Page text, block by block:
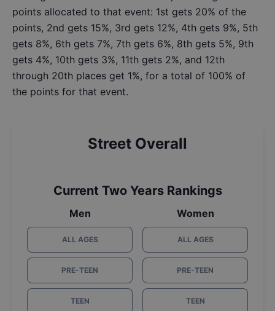
points allocated to that event: 1st gets 20% of the
points, 2nd gets 15%, 3rd gets 12%, 4th gets 9%, 5th
gets 8%, 6th gets 7%, 7th gets 6%, 8th gets 5%, 9th
gets 4%, 10th gets 3%, 11th gets 2%, and 12th
through 20th places get 1%, for a total of 100% of
the points for that event.
Street Overall
Current Two Years Rankings
Men
ALL AGES
PRE-TEEN
TEEN
Women
ALL AGES
PRE-TEEN
TEEN